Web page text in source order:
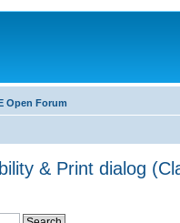
Open Forum
& Print dialog